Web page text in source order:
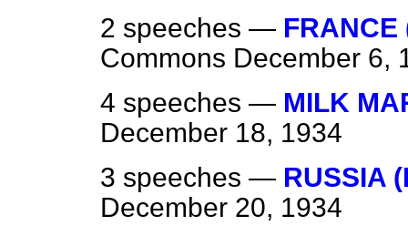
2 speeches — FRANCE
Commons December 6,
4 speeches — MILK
December 18, 1934
3 speeches — RUSSIA
December 20, 1934